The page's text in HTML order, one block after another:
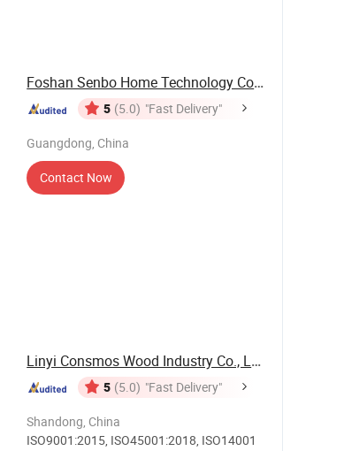
Foshan Senbo Home Technology Co., Ltd
5 (5.0) "Fast Delivery"
Guangdong, China
Contact Now
Linyi Consmos Wood Industry Co., Ltd.
5 (5.0) "Fast Delivery"
Shandong, China
ISO9001:2015, ISO45001:2018, ISO14001